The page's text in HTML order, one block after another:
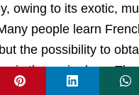
owing to its exotic,
people learn
the possibility to
is the main draw.
to learning French.